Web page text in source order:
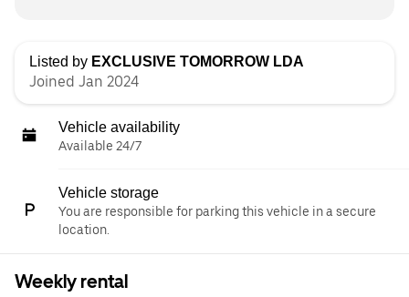
Listed by EXCLUSIVE TOMORROW LDA
Joined Jan 2024
Vehicle availability
Available 24/7
Vehicle storage
You are responsible for parking this vehicle in a secure
location.
Weekly rental